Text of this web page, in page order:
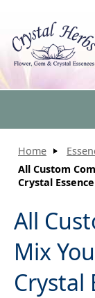
Home
All Custom
Crystal
All
Mix
Crystal